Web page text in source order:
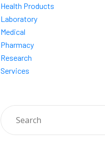
Health Products
Laboratory
Medical
Pharmacy
Research
Services